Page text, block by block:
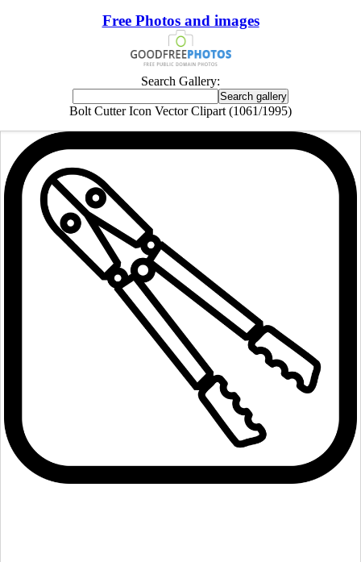
Free Photos and images
Search Gallery:
Bolt Cutter Icon Vector Clipart (1061/1995)